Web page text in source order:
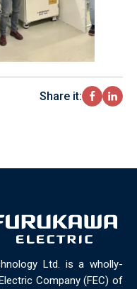
Share it:
Ltd. is a wholly-
Company (FEC) of